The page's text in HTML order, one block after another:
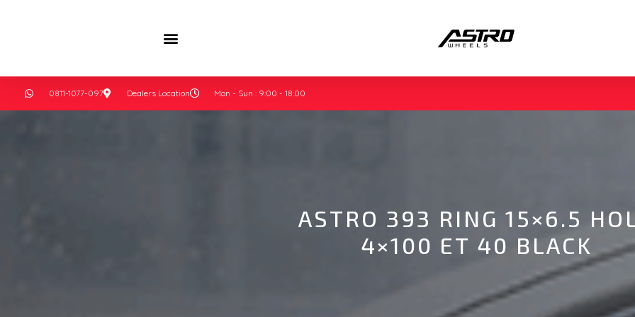
0811-1077-097 Dealers Location Mon - Sun : 9:00 - 18:00
ASTRO 393 RING 15×6.5
4×100 ET 40 BLACK